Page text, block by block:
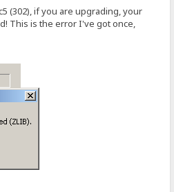
(302), if you are upgrading, your
This is the error I've got once,